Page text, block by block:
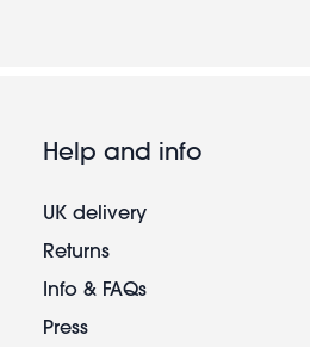
Help and info
UK delivery
Returns
Info & FAQs
Press